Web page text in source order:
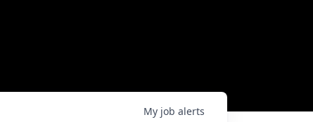
My job alerts